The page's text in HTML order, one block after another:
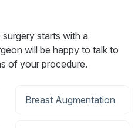
starts with a
will be happy to talk to
of your procedure.
Breast Augmentation